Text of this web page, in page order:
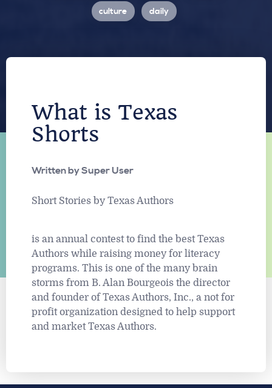
culture daily
What is Texas
Shorts
Written bySuper User
Short Stories by Texas Authors
is an annual contest to find the best Texas
Authors while raising money for literacy
programs. This is one of the many brain
storms from B. Alan Bourgeois the director
and founder of Texas Authors, Inc., a not for
profit organization designed to help support
and market Texas Authors.